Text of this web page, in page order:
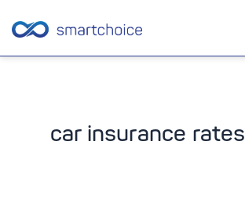
car insurance rates